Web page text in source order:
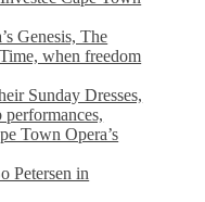
Genesis, The
when freedom
Sunday Dresses,
Town Opera’s
Petersen in